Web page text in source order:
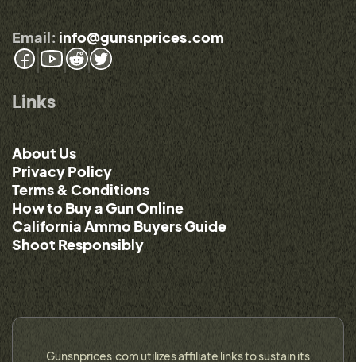
Email: info@gunsnprices.com
Links
About Us
Privacy Policy
Terms & Conditions
How to Buy a Gun Online
California Ammo Buyers Guide
Shoot Responsibly
Gunsnprices.com utilizes affiliate links to sustain its